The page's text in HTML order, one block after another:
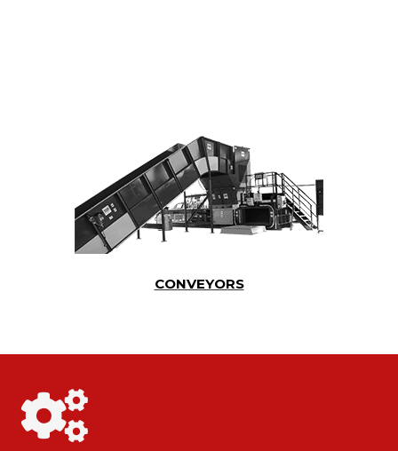
CONVEYORS